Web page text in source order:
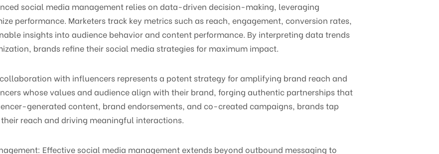
social media management relies on data-driven decision-making, leveraging
performance. Marketers track key metrics such as reach, engagement, conversion rates,
insights into audience behavior and content performance. By interpreting data trends
brands refine their social media strategies for maximum impact.
with influencers represents a potent strategy for amplifying brand reach and
whose values and audience align with their brand, forging authentic partnerships that
generated content, brand endorsements, and co-created campaigns, brands tap
reach and driving meaningful interactions.
Effective social media management extends beyond outbound messaging to